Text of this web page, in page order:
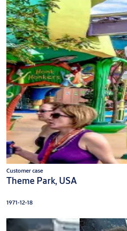
Customer case
Theme Park, USA
1971-12-18